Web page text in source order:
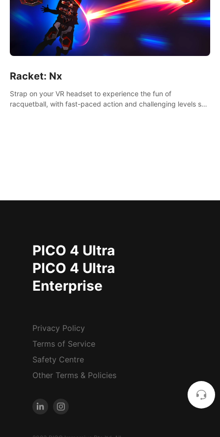
Racket: Nx
Strap on your VR headset to experience the fun of
racquetball, with fast-paced action and challenging levels set
PICO 4 Ultra
PICO 4 Ultra
Enterprise
Privacy Policy
Terms of Service
Safety Centre
Other Terms & Policies